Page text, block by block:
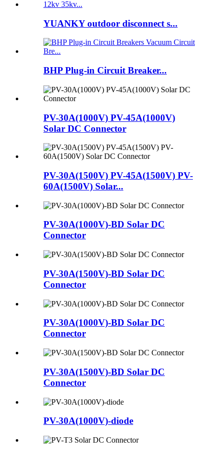
YUANKY outdoor disconnect s...
BHP Plug-in Circuit Breaker...
PV-30A(1000V) PV-45A(1000V)
Solar DC Connector
PV-30A(1500V) PV-45A(1500V) PV-
60A(1500V) Solar...
PV-30A(1000V)-BD Solar DC
Connector
PV-30A(1500V)-BD Solar DC
Connector
PV-30A(1000V)-BD Solar DC
Connector
PV-30A(1500V)-BD Solar DC
Connector
PV-30A(1000V)-diode